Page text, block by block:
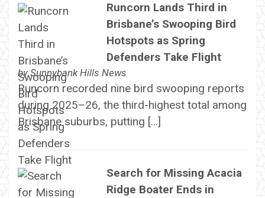
Runcorn Lands Third in
Brisbane’s Swooping Bird
Hotspots as Spring
Defenders Take Flight
bySunnybank Hills News
Runcorn recorded nine bird swooping reports
during 2025–26, the third-highest total among
Brisbane suburbs, putting […]
Search for Missing Acacia
Ridge Boater Ends in